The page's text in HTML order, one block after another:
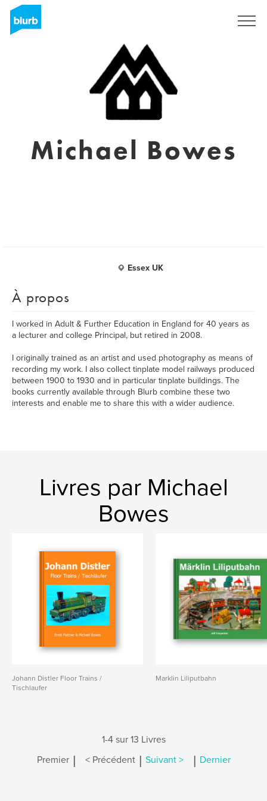
Michael Bowes
Essex UK
À propos
I worked in Adult & Further Education in England for 40 years as
a lecturer and college Principal, but retired in 2008.
I originally trained as an artist and used photography as means of
recording my work. I also collect tinplate model railways produced
between 1900 to 1930 and in particular tinplate buildings. The
books currently available through Blurb combine these two
interests and enable me to share this with a wider audience.
Livres par Michael
Bowes
Johann Distler Floor Trains /
Tischlaufer
Marklin Liliputbahn
1-4 sur 13 Livres
Premier | < Précédent | Suivant > | Dernier